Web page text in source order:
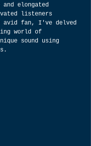
elongated
listeners
avid fan, I've delved
world of
sound using